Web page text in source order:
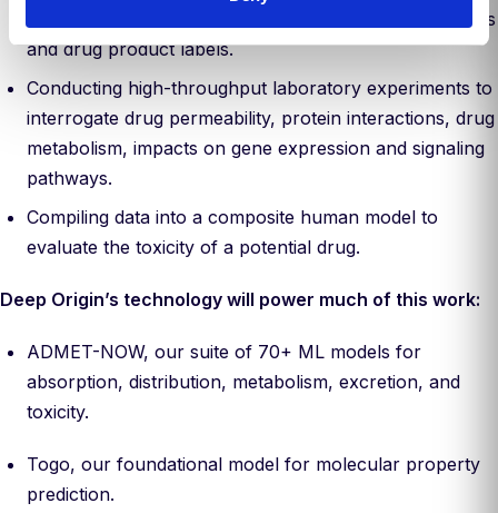
safety models, ingesting data from publications, patents
and drug product labels.
Conducting high-throughput laboratory experiments to
interrogate drug permeability, protein interactions, drug
metabolism, impacts on gene expression and signaling
pathways.
Compiling data into a composite human model to
evaluate the toxicity of a potential drug.
Deep Origin’s technology will power much of this work:
ADMET-NOW, our suite of 70+ ML models for
absorption, distribution, metabolism, excretion, and
toxicity.
Togo, our foundational model for molecular property
prediction.